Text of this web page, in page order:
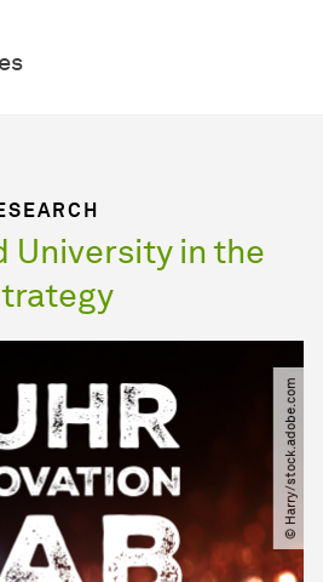
University in the
© Harry​/​stock.adobe.com